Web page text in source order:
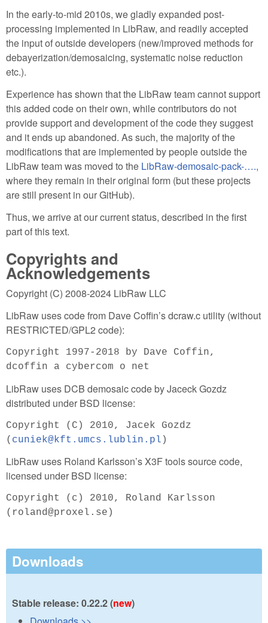
In the early-to-mid 2010s, we gladly expanded post-
processing implemented in LibRaw, and readily accepted
the input of outside developers (new/improved methods for
debayerization/demosaicing, systematic noise reduction
etc.).
Experience has shown that the LibRaw team cannot support
this added code on their own, while contributors do not
provide support and development of the code they suggest
and it ends up abandoned. As such, the majority of the
modifications that are implemented by people outside the
LibRaw team was moved to the LibRaw-demosaic-pack-….,
where they remain in their original form (but these projects
are still present in our GitHub).
Thus, we arrive at our current status, described in the first
part of this text.
Copyrights and
Acknowledgements
Copyright (C) 2008-2024 LibRaw LLC
LibRaw uses code from Dave Coffin’s dcraw.c utility (without
RESTRICTED/GPL2 code):
Copyright 1997-2018 by Dave Coffin,
dcoffin a cybercom o net
LibRaw uses DCB demosaic code by Jaceck Gozdz
distributed under BSD license:
Copyright (C) 2010, Jacek Gozdz
( cuniek@kft.umcs.lublin.pl )
LibRaw uses Roland Karlsson’s X3F tools source code,
licensed under BSD license:
Copyright (c) 2010, Roland Karlsson
(roland@proxel.se)
Downloads
Stable release: 0.22.2 (new)